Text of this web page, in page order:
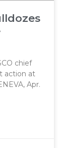
chief
action at
Apr.